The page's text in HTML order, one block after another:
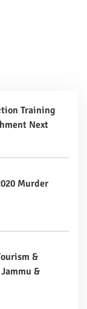
Training
Next
Murder
&
&